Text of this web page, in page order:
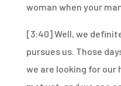
woman when your
[3:40]Well, we
pursues us. Those
we are looking for our